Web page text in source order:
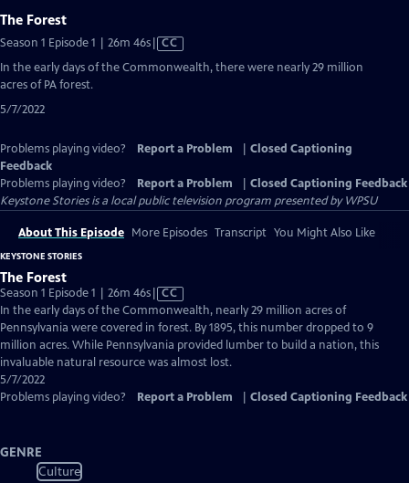
The Forest
Season 1 Episode 1 | 26m 46sVideo
CC
In the early days of the Commonwealth, there were nearly 29 million
acres of PA forest.
5/7/2022
Problems playing video? Report a Problem
Closed Captioning
Feedback
Problems playing video?
Report a Problem
Closed Captioning Feedback
Keystone Storiesis a local public television program presented byWPSU
About This Episode More Episodes Transcript You Might Also Like
KEYSTONE STORIES
The Forest
Season 1 Episode 1 | 26m 46sVideo
has
Closed
Captions
CC
In the early days of the Commonwealth, nearly 29 million acres of
Pennsylvania were covered in forest. By 1895, this number dropped to 9
million acres. While Pennsylvania provided lumber to build a nation, this
invaluable natural resource was almost lost.
5/7/2022
Problems playing video?
Report a Problem Closed Captioning Feedback
GENRE
Culture